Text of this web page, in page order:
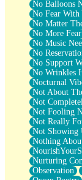
No Balloons
No Fear With
No Matter
No More Fear
No Music
No
No Support
No Wrinkles
Nocturnal
Not About
Not
Not Fooling
Not Really
Not Showing
Nothing
Nurturing
Observation